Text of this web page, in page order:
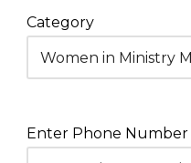
Category
Enter Phone Number